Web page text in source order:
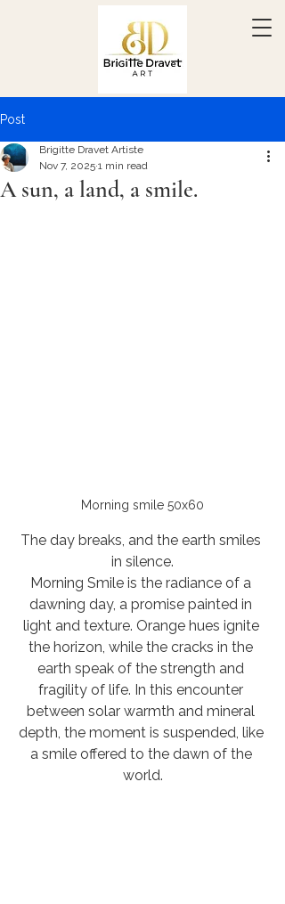
Post
A sun, a land, a smile.
Brigitte Dravet Artiste
Nov 7, 2025 1 min read
Morning smile 50x60
The day breaks, and the earth smiles
in silence.
Morning Smile is the radiance of a
dawning day, a promise painted in
light and texture. Orange hues ignite
the horizon, while the cracks in the
earth speak of the strength and
fragility of life. In this encounter
between solar warmth and mineral
depth, the moment is suspended, like
a smile offered to the dawn of the
world.